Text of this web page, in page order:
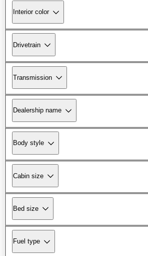
Interior color
Drivetrain
Transmission
Dealership name
Body style
Cabin size
Bed size
Fuel type